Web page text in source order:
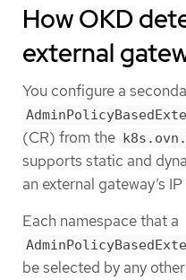
How OKD
external
You configure a
(CR) from the
supports static and
an external gateway’s
Each namespace that a
be selected by any other